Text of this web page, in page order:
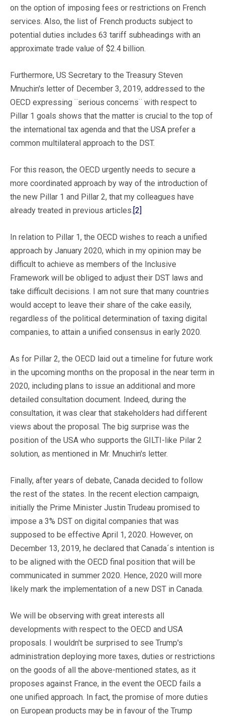
on the option of imposing fees or restrictions on French
services. Also, the list of French products subject to
potential duties includes 63 tariff subheadings with an
approximate trade value of $2.4 billion.
Furthermore, US Secretary to the Treasury Steven
Mnuchin's letter of December 3, 2019, addressed to the
OECD expressing ¨serious concerns¨ with respect to
Pillar 1 goals shows that the matter is crucial to the top of
the international tax agenda and that the USA prefer a
common multilateral approach to the DST.
For this reason, the OECD urgently needs to secure a
more coordinated approach by way of the introduction of
the new Pillar 1 and Pillar 2, that my colleagues have
already treated in previous articles.[2]
In relation to Pillar 1, the OECD wishes to reach a unified
approach by January 2020, which in my opinion may be
difficult to achieve as members of the Inclusive
Framework will be obliged to adjust their DST laws and
take difficult decisions. I am not sure that many countries
would accept to leave their share of the cake easily,
regardless of the political determination of taxing digital
companies, to attain a unified consensus in early 2020.
As for Pillar 2, the OECD laid out a timeline for future work
in the upcoming months on the proposal in the near term in
2020, including plans to issue an additional and more
detailed consultation document. Indeed, during the
consultation, it was clear that stakeholders had different
views about the proposal. The big surprise was the
position of the USA who supports the GILTI-like Pilar 2
solution, as mentioned in Mr. Mnuchin's letter.
Finally, after years of debate, Canada decided to follow
the rest of the states. In the recent election campaign,
initially the Prime Minister Justin Trudeau promised to
impose a 3% DST on digital companies that was
supposed to be effective April 1, 2020. However, on
December 13, 2019, he declared that Canada´s intention is
to be aligned with the OECD final position that will be
communicated in summer 2020. Hence, 2020 will more
likely mark the implementation of a new DST in Canada.
We will be observing with great interests all
developments with respect to the OECD and USA
proposals. I wouldn't be surprised to see Trump's
administration deploying more taxes, duties or restrictions
on the goods of all the above-mentioned states, as it
proposes against France, in the event the OECD fails a
one unified approach. In fact, the promise of more duties
on European products may be in favour of the Trump